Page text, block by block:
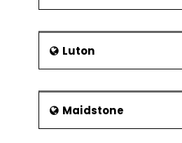
Luton
Maidstone